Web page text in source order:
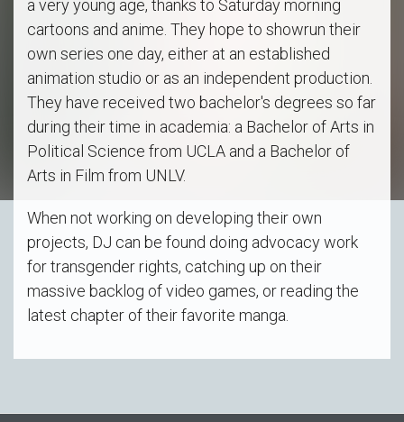
a very young age, thanks to Saturday morning
cartoons and anime. They hope to showrun their
own series one day, either at an established
animation studio or as an independent production.
They have received two bachelor's degrees so far
during their time in academia: a Bachelor of Arts in
Political Science from UCLA and a Bachelor of
Arts in Film from UNLV.
When not working on developing their own
projects, DJ can be found doing advocacy work
for transgender rights, catching up on their
massive backlog of video games, or reading the
latest chapter of their favorite manga.